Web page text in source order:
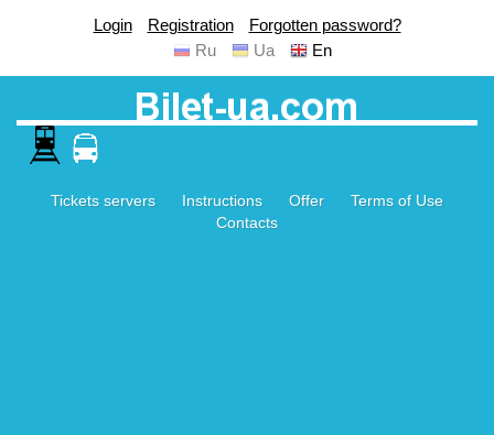
Login Registration
Forgotten password?
Ru
Ua En
Tickets servers Instructions Offer
Terms of Use
Contacts